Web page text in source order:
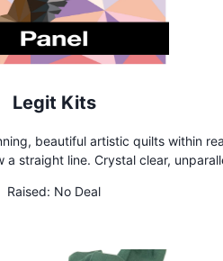
Legit Kits
beautiful artistic quilts within
clear, unparalleled
quilters ranging from beginner to
Raised: No Deal